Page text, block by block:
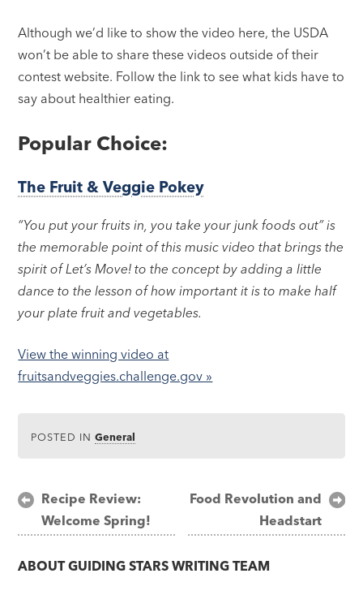
Although we’d like to show the video here, the USDA
won’t be able to share these videos outside of their
contest website. Follow the link to see what kids have to
say about healthier eating.
Popular Choice:
The Fruit & Veggie Pokey
“You put your fruits in, you take your junk foods out” is
the memorable point of this music video that brings the
spirit of Let’s Move! to the concept by adding a little
dance to the lesson of how important it is to make half
your plate fruit and vegetables.
View the winning video at
fruitsandveggies.challenge.gov »
POSTED INGeneral
Post
navigation
Recipe Review:
Welcome Spring!
Food Revolution and
Headstart
ABOUTGUIDING STARS WRITING TEAM